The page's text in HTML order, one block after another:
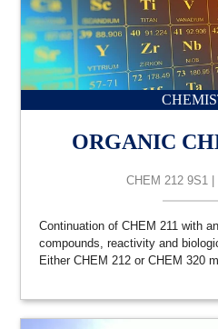
ORGANIC
CHEM 212 9S1 |
Continuation of CHEM 211 with
compounds, reactivity and
Either CHEM 212 or CHEM 320